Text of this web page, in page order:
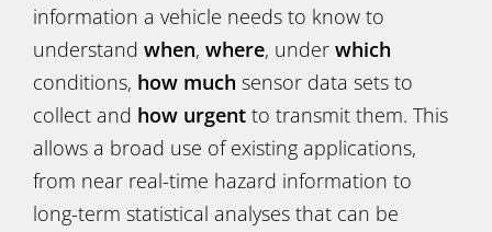
information a vehicle needs to know to
understand when, where, under which
conditions, how much sensor data sets to
collect and how urgent to transmit them. This
allows a broad use of existing applications,
from near real-time hazard information to
long-term statistical analyses that can be